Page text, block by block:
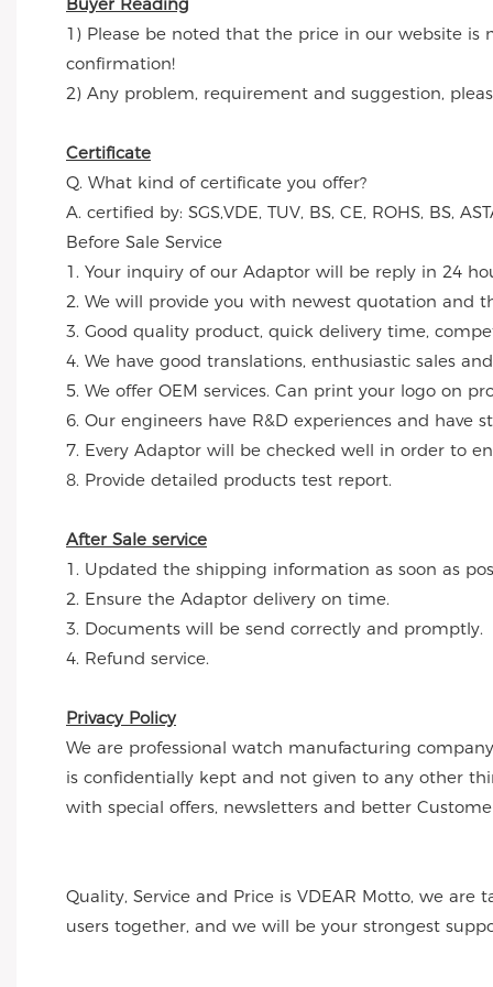
1) Please be noted that the price in our website
confirmation!
2) Any problem, requirement and suggestion,
Certificate
Q. What kind of certificate you offer?
A. certified by: SGS,VDE, TUV, BS, CE, ROHS, BS,
Before Sale Service
1. Your inquiry of our Adaptor will be reply in 24
2. We will provide you with newest quotation and
3. Good quality product, quick delivery time,
4. We have good translations, enthusiastic sales
5. We offer OEM services. Can print your logo on
6. Our engineers have R&D experiences and have
7. Every Adaptor will be checked well in order to
8. Provide detailed products test report.
After Sale service
1. Updated the shipping information as soon as
2. Ensure the Adaptor delivery on time.
3. Documents will be send correctly and promptly.
4. Refund service.
Privacy Policy
We are professional watch manufacturing
is confidentially kept and not given to any other
with special offers, newsletters and better
Quality, Service and Price is VDEAR Motto, we
users together, and we will be your strongest